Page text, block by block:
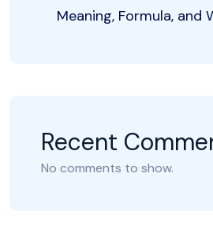
Meaning, Formula, and
Recent
No comments to show.